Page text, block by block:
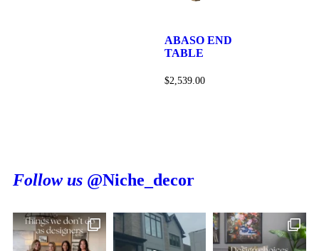
ABASO END
TABLE
$2,539.00
Follow us @Niche_decor